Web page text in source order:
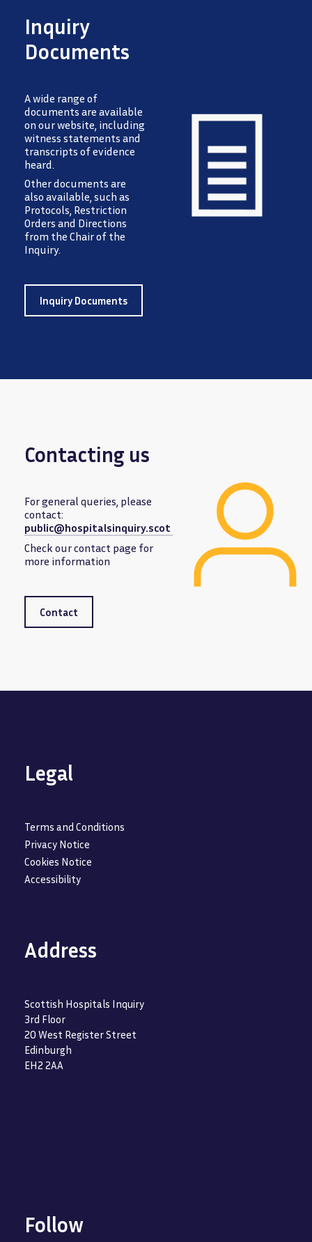
Inquiry
Documents
A wide range of
documents are available
on our website, including
witness statements and
transcripts of evidence
heard.
Other documents are
also available, such as
Protocols, Restriction
Orders and Directions
from the Chair of the
Inquiry.
Inquiry Documents
Contacting us
For general queries, please
contact:
public@hospitalsinquiry.scot
Check our contact page for
more information
Contact
Legal
Terms and Conditions
Privacy Notice
Cookies Notice
Accessibility
Address
Scottish Hospitals Inquiry
3rd Floor
20 West Register Street
Edinburgh
EH2 2AA
Follow